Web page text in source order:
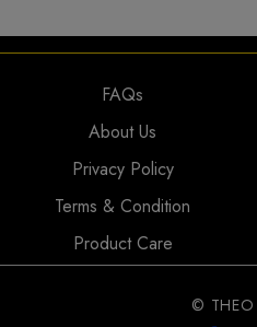
FAQs
About Us
Privacy Policy
Terms & Condition
Product Care
©